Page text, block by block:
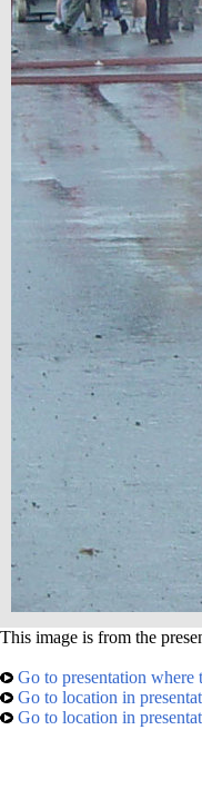
This image is from the
Go to presentation where
Go to location in
Go to location in